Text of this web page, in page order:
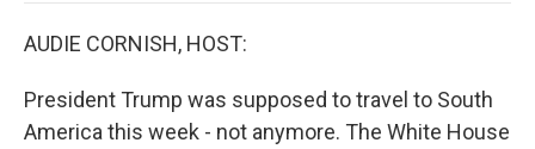
AUDIE CORNISH, HOST:
President Trump was supposed to travel to South
America this week - not anymore. The White House